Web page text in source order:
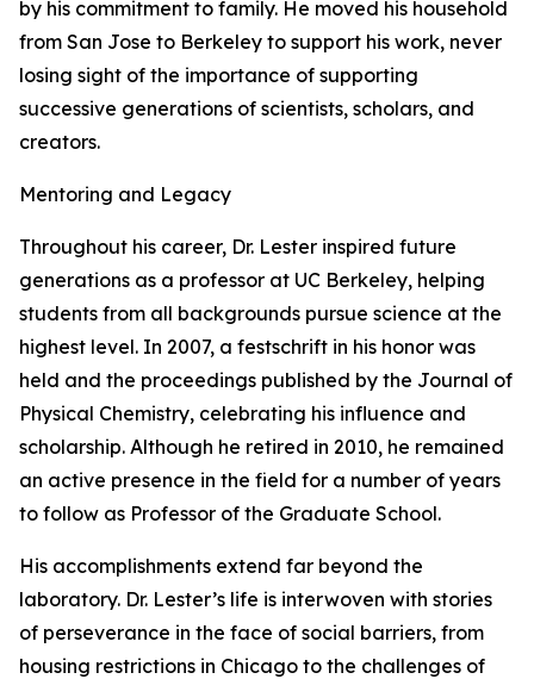
by his commitment to family. He moved his household
from San Jose to Berkeley to support his work, never
losing sight of the importance of supporting
successive generations of scientists, scholars, and
creators.
Mentoring and Legacy
Throughout his career, Dr. Lester inspired future
generations as a professor at UC Berkeley, helping
students from all backgrounds pursue science at the
highest level. In 2007, a festschrift in his honor was
held and the proceedings published by the Journal of
Physical Chemistry, celebrating his influence and
scholarship. Although he retired in 2010, he remained
an active presence in the field for a number of years
to follow as Professor of the Graduate School.
His accomplishments extend far beyond the
laboratory. Dr. Lester’s life is interwoven with stories
of perseverance in the face of social barriers, from
housing restrictions in Chicago to the challenges of